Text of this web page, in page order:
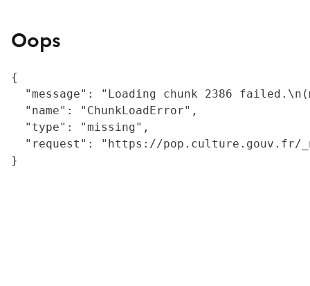
Oops
{
"message": "Loading chunk 2386
  "name": "ChunkLoadError",
  "type": "missing",
"request": "https://
}